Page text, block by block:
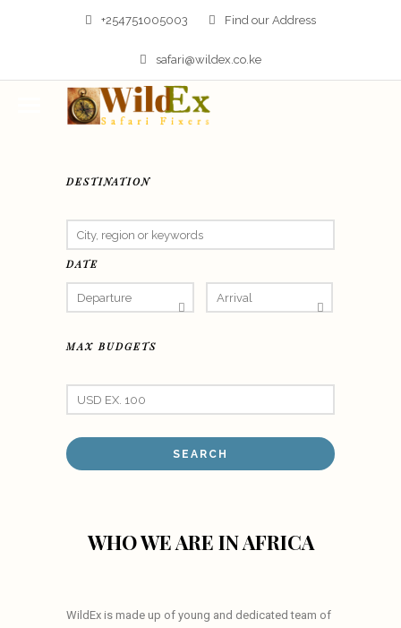
+254751005003 Find our Address
safari@wildex.co.ke
DESTINATION
DATE
MAX BUDGETS
WHO WE ARE IN AFRICA
WildEx is made up of young and dedicated team of